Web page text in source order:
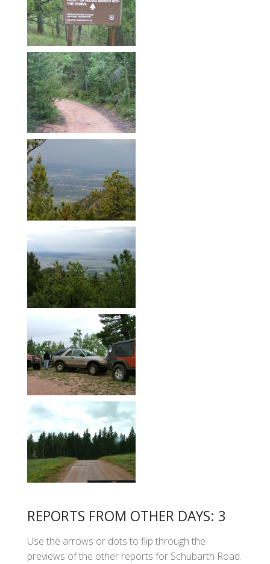
REPORTS FROM OTHER DAYS: 3
Use the arrows or dots to flip through the
previews of the other reports for Schubarth Road.